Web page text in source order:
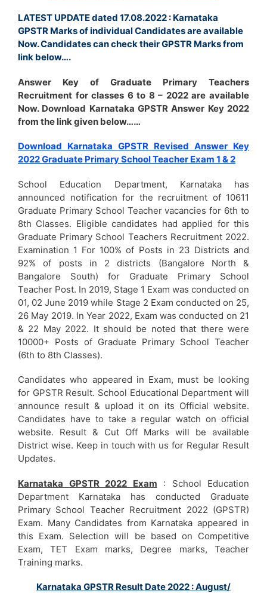
LATEST UPDATE dated 17.08.2022 : Karnataka
GPSTR Marks of individual Candidates are available
Now. Candidates can check their GPSTR Marks from
link below….
Answer Key of Graduate Primary Teachers
Recruitment for classes 6 to 8 – 2022 are available
Now. Download Karnataka GPSTR Answer Key 2022
from the link given below……
Download Karnataka GPSTR Revised Answer Key
2022 Graduate Primary School Teacher Exam 1 & 2
School Education Department, Karnataka has
announced notification for the recruitment of 10611
Graduate Primary School Teacher vacancies for 6th to
8th Classes. Eligible candidates had applied for this
Graduate Primary School Teachers Recruitment 2022.
Examination 1 For 100% of Posts in 23 Districts and
92% of posts in 2 districts (Bangalore North &
Bangalore South) for Graduate Primary School
Teacher Post. In 2019, Stage 1 Exam was conducted on
01, 02 June 2019 while Stage 2 Exam conducted on 25,
26 May 2019. In Year 2022, Exam was conducted on 21
& 22 May 2022. It should be noted that there were
10000+ Posts of Graduate Primary School Teacher
(6th to 8th Classes).
Candidates who appeared in Exam, must be looking
for GPSTR Result. School Educational Department will
announce result & upload it on its Official website.
Candidates have to take a regular watch on official
website. Result & Cut Off Marks will be available
District wise. Keep in touch with us for Regular Result
Updates.
Karnataka GPSTR 2022 Exam : School Education
Department Karnataka has conducted Graduate
Primary School Teacher Recruitment 2022 (GPSTR)
Exam. Many Candidates from Karnataka appeared in
this Exam. Selection will be based on Competitive
Exam, TET Exam marks, Degree marks, Teacher
Training marks.
Karnataka GPSTR Result Date 2022 : August/